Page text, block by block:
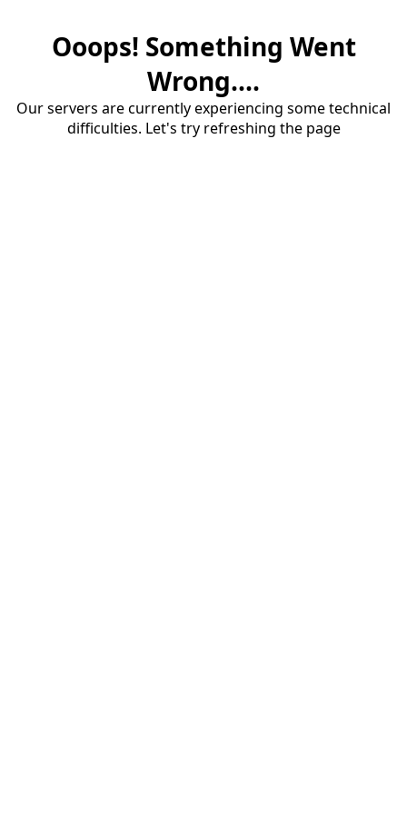
Ooops! Something Went
Wrong....
Our servers are currently experiencing some technical
difficulties. Let's try refreshing the page